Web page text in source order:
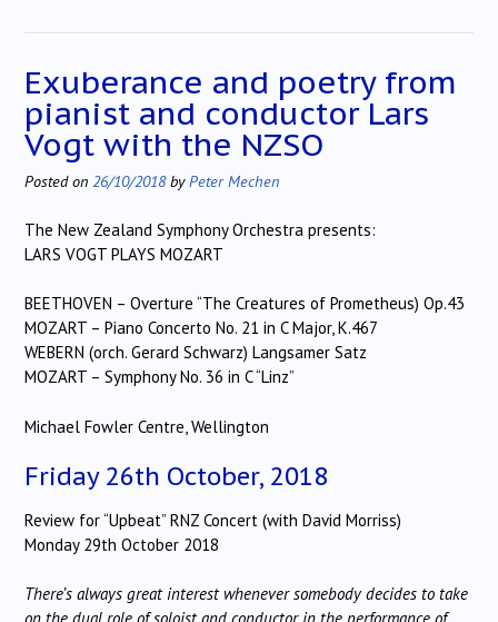
Exuberance and poetry from
pianist and conductor Lars
Vogt with the NZSO
Posted on 26/10/2018byPeter Mechen
The New Zealand Symphony Orchestra presents:
LARS VOGT PLAYS MOZART
BEETHOVEN – Overture “The Creatures of Prometheus) Op.43
MOZART – Piano Concerto No. 21 in C Major, K.467
WEBERN (orch. Gerard Schwarz) Langsamer Satz
MOZART – Symphony No. 36 in C “Linz”
Michael Fowler Centre, Wellington
Friday 26th October, 2018
Review for “Upbeat” RNZ Concert (with David Morriss)
Monday 29th October 2018
There’s always great interest whenever somebody decides to take